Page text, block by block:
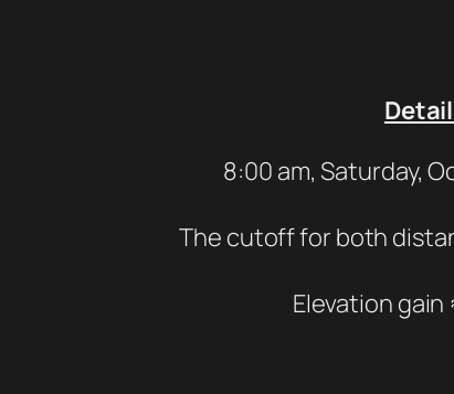
8:00 am, Saturday,
The cutoff for both
Elevation gain